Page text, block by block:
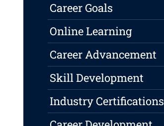
Career Goals
Online Learning
Career Advancement
Skill Development
Industry Certifications